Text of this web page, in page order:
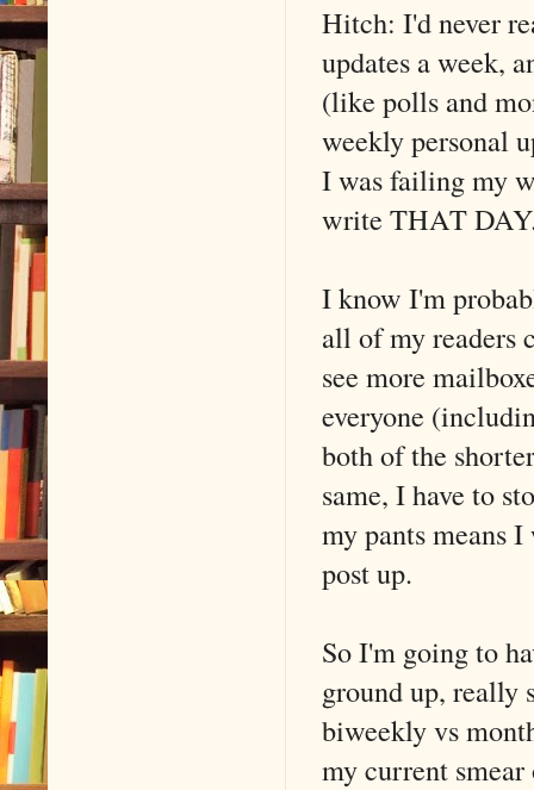
Hitch: I'd never
updates a week,
(like polls and
weekly personal
I was failing my
write THAT
I know I'm
all of my readers
see more
everyone
both of the
same, I have to
my pants means
post up.
So I'm going to
ground up, really
biweekly vs
my current